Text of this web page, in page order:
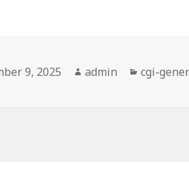
9, 2025 Author
admin cgi-